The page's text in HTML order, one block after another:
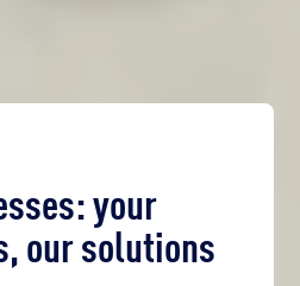
your
our solutions